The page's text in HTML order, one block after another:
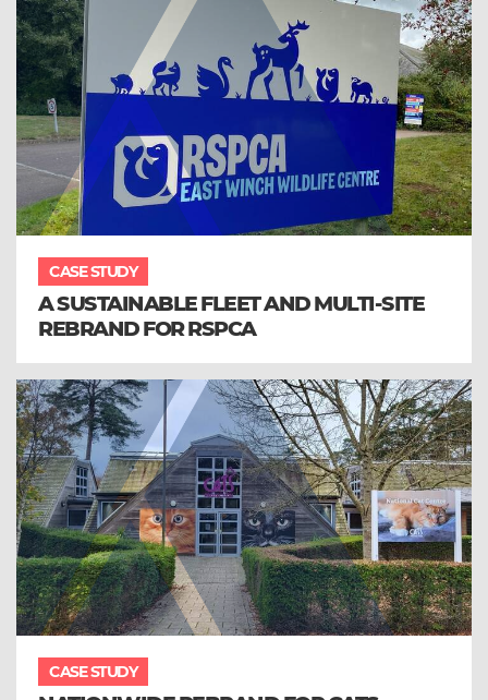
CASE STUDY
A SUSTAINABLE FLEET AND MULTI-SITE
REBRAND FOR RSPCA
CASE STUDY